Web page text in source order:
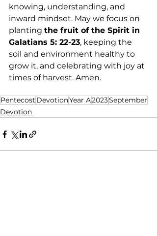
knowing, understanding, and
inward mindset. May we focus on
planting the fruit of the Spirit in
Galatians 5: 22-23, keeping the
soil and environment healthy to
grow it, and celebrating with joy at
times of harvest. Amen.
Pentecost DevotionYear A2023September
Devotion